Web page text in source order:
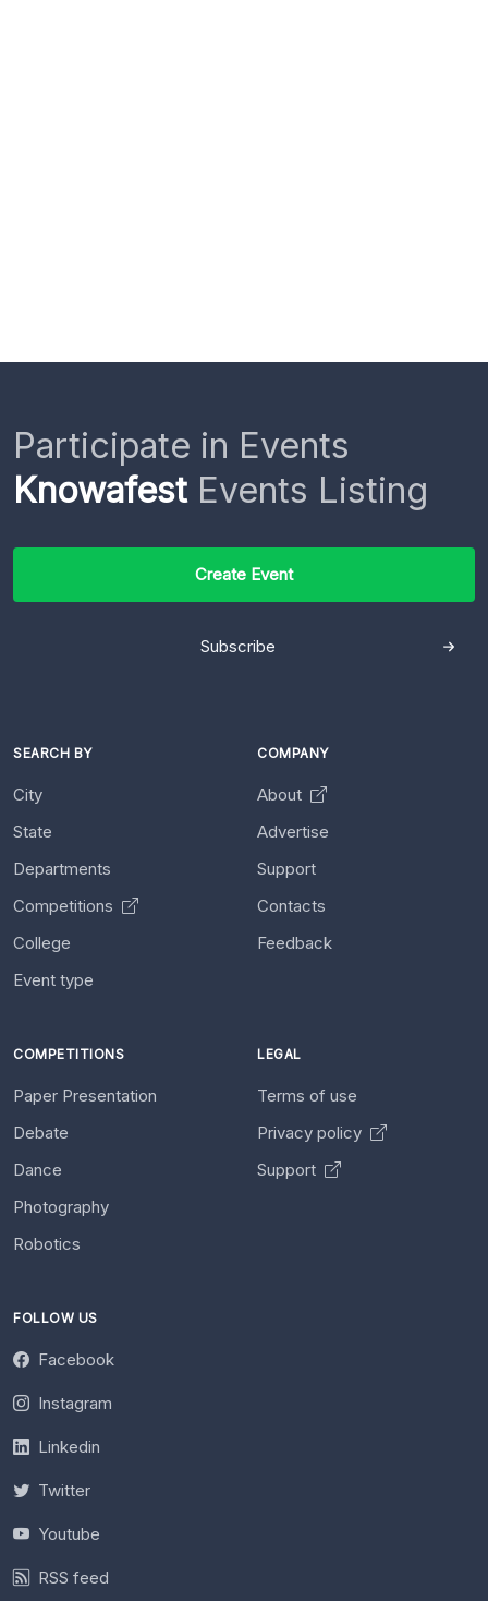
Participate in Events
KnowafestEvents Listing
Create Event
Subscribe
SEARCH BY
City
State
Departments
Competitions
College
Event type
COMPANY
About
Advertise
Support
Contacts
Feedback
COMPETITIONS
Paper Presentation
Debate
Dance
Photography
Robotics
LEGAL
Terms of use
Privacy policy
Support
FOLLOW US
Facebook
Instagram
Linkedin
Twitter
Youtube
RSS feed